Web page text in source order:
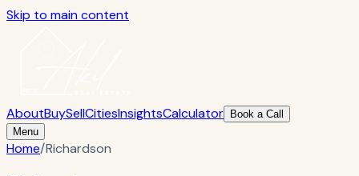
Skip to main content
AboutBuySellCitiesInsightsCalculator
Book a Call
Menu
Home/Richardson